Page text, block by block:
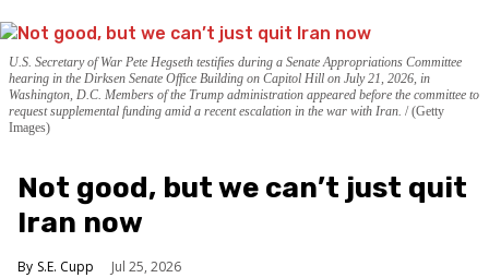
U.S. Secretary of War Pete Hegseth testifies during a Senate Appropriations Committee
hearing in the Dirksen Senate Office Building on Capitol Hill on July 21, 2026, in
Washington, D.C. Members of the Trump administration appeared before the committee to
request supplemental funding amid a recent escalation in the war with Iran. (Getty
Images)
Not good, but we can’t just quit
Iran now
S.E. Cupp Jul 25, 2026